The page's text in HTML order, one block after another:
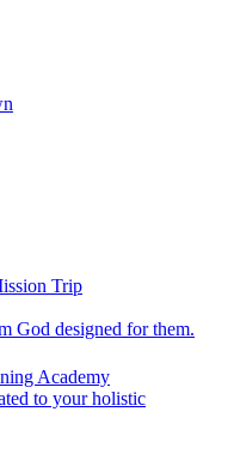
God designed for them.
Academy
to your holistic